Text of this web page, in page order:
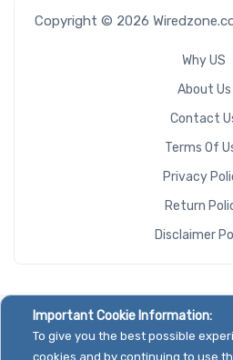
Copyright © 2026
Why US
About Us
Contact
Terms Of
Privacy
Return
Disclaimer
Important Cookie Information:
To give you the best possible
cookies and by continuing to use